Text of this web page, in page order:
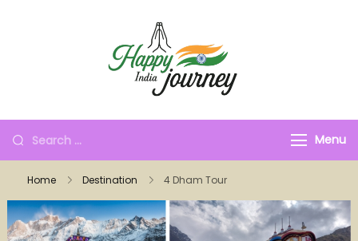
Menu
Home Destination 4 Dham Tour